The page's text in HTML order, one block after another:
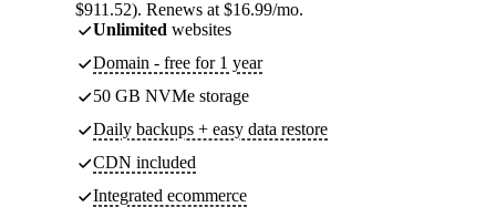
$911.52). Renews at $16.99/mo.
Unlimited websites
Domain - free for 1 year
50 GB NVMe storage
Daily backups + easy data restore
CDN included
Integrated ecommerce